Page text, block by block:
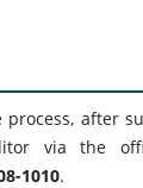
after
via the
1010.